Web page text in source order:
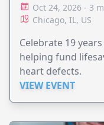
Oct 24, 2026 - 3
Chicago, IL, US
Celebrate 19
helping fund
heart defects.
VIEW EVENT